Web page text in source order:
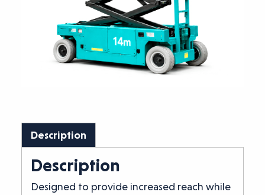
Description
Description
Designed to provide increased reach while